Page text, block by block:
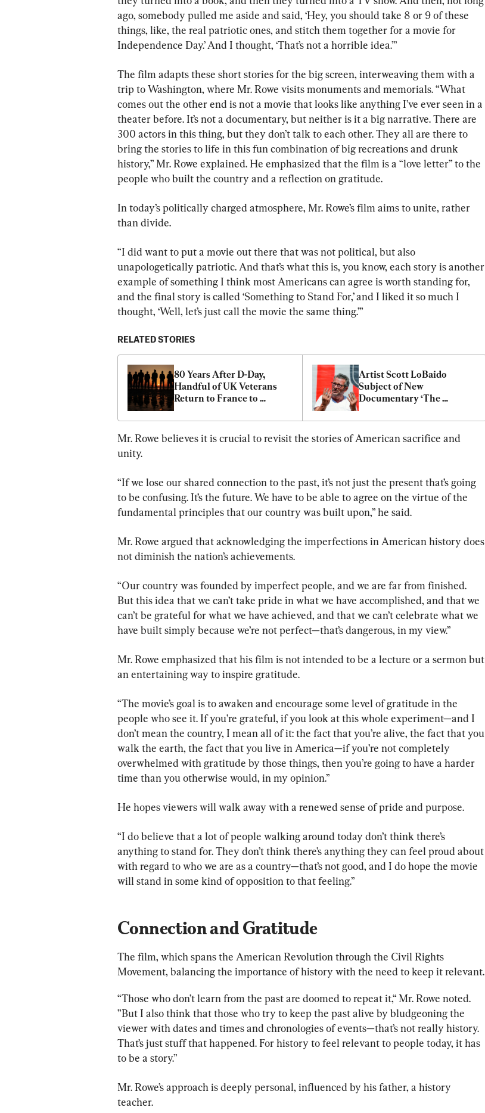
ago, somebody pulled me aside and said, ‘Hey, you should take 8 or 9 of these
things, like, the real patriotic ones, and stitch them together for a movie for
Independence Day.’ And I thought, ‘That’s not a horrible idea.’”
The film adapts these short stories for the big screen, interweaving them with a
trip to Washington, where Mr. Rowe visits monuments and memorials. “What
comes out the other end is not a movie that looks like anything I’ve ever seen in a
theater before. It’s not a documentary, but neither is it a big narrative. There are
300 actors in this thing, but they don’t talk to each other. They all are there to
bring the stories to life in this fun combination of big recreations and drunk
history,” Mr. Rowe explained. He emphasized that the film is a “love letter” to the
people who built the country and a reflection on gratitude.
In today’s politically charged atmosphere, Mr. Rowe’s film aims to unite, rather
than divide.
“I did want to put a movie out there that was not political, but also
unapologetically patriotic. And that’s what this is, you know, each story is another
example of something I think most Americans can agree is worth standing for,
and the final story is called ‘Something to Stand For,’ and I liked it so much I
thought, ‘Well, let’s just call the movie the same thing.’”
RELATED STORIES
80 Years After D-Day,
Handful of UK Veterans
Return to France to
Comrades
Artist Scott LoBaido
Subject of New
Documentary ‘The
Mr. Rowe believes it is crucial to revisit the stories of American sacrifice and
unity.
“If we lose our shared connection to the past, it’s not just the present that’s going
to be confusing. It’s the future. We have to be able to agree on the virtue of the
fundamental principles that our country was built upon,” he said.
Mr. Rowe argued that acknowledging the imperfections in American history does
not diminish the nation’s achievements.
“Our country was founded by imperfect people, and we are far from finished.
But this idea that we can’t take pride in what we have accomplished, and that we
can’t be grateful for what we have achieved, and that we can’t celebrate what we
have built simply because we’re not perfect—that’s dangerous, in my view.”
Mr. Rowe emphasized that his film is not intended to be a lecture or a sermon but
an entertaining way to inspire gratitude.
“The movie’s goal is to awaken and encourage some level of gratitude in the
people who see it. If you’re grateful, if you look at this whole experiment—and I
don’t mean the country, I mean all of it: the fact that you’re alive, the fact that you
walk the earth, the fact that you live in America—if you’re not completely
overwhelmed with gratitude by those things, then you’re going to have a harder
time than you otherwise would, in my opinion.”
He hopes viewers will walk away with a renewed sense of pride and purpose.
“I do believe that a lot of people walking around today don’t think there’s
anything to stand for. They don’t think there’s anything they can feel proud about
with regard to who we are as a country—that’s not good, and I do hope the movie
will stand in some kind of opposition to that feeling.”
Connection and Gratitude
The film, which spans the American Revolution through the Civil Rights
Movement, balancing the importance of history with the need to keep it relevant.
“Those who don’t learn from the past are doomed to repeat it,“ Mr. Rowe noted.
”But I also think that those who try to keep the past alive by bludgeoning the
viewer with dates and times and chronologies of events—that’s not really history.
That’s just stuff that happened. For history to feel relevant to people today, it has
to be a story.”
Mr. Rowe’s approach is deeply personal, influenced by his father, a history
teacher.